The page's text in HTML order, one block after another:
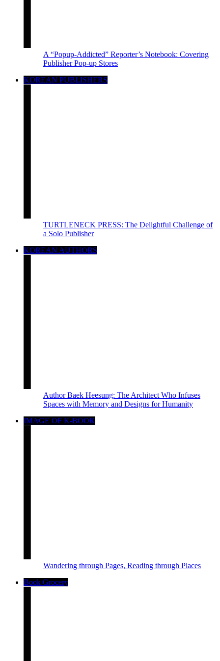
A “Popup-Addicted” Reporter’s Notebook: Covering
Publisher Pop-up Stores
KOREAN PUBLISHERS
TURTLENECK PRESS: The Delightful Challenge of
a Solo Publisher
KOREAN AUTHORS
Author Baek Heesung: The Architect Who Infuses
Spaces with Memory and Designs for Humanity
IMAGE OF K-BOOK
Wandering through Pages, Reading through Places
Book Grocery